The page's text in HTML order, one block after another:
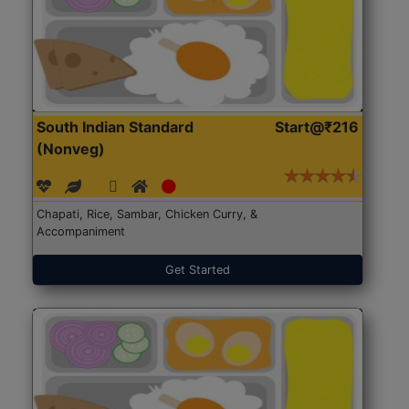
South Indian Standard
(Nonveg)
Start@₹216
Chapati, Rice, Sambar, Chicken Curry, &
Accompaniment
Get Started